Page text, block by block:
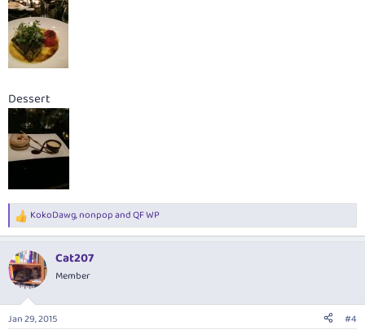
Dessert
R
e
c
t
i
s
KokoDawg,nonpopandQF WP
Cat207
Member
Jan 29, 2015 #4